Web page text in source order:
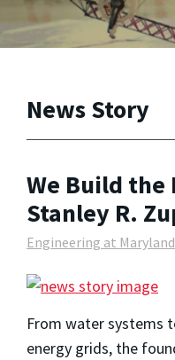
News Story
We Build the
Stanley R.
Engineering at
From water systems
energy grids, the